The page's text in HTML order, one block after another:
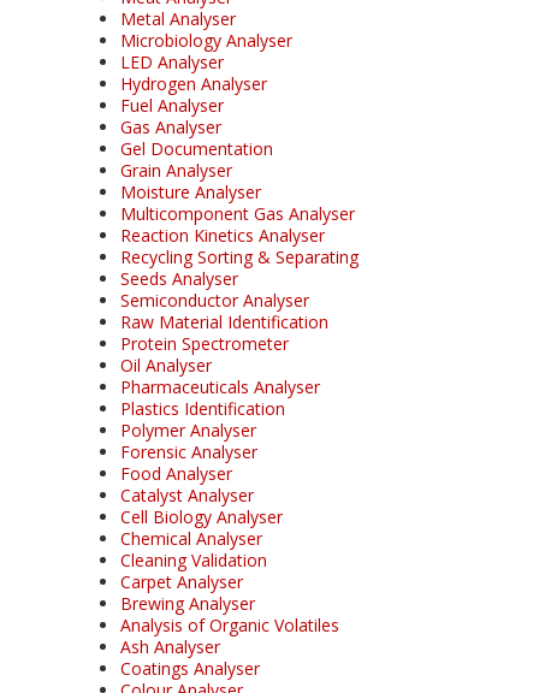
Metal Analyser
Microbiology Analyser
LED Analyser
Hydrogen Analyser
Fuel Analyser
Gas Analyser
Gel Documentation
Grain Analyser
Moisture Analyser
Multicomponent Gas Analyser
Reaction Kinetics Analyser
Recycling Sorting & Separating
Seeds Analyser
Semiconductor Analyser
Raw Material Identification
Protein Spectrometer
Oil Analyser
Pharmaceuticals Analyser
Plastics Identification
Polymer Analyser
Forensic Analyser
Food Analyser
Catalyst Analyser
Cell Biology Analyser
Chemical Analyser
Cleaning Validation
Carpet Analyser
Brewing Analyser
Analysis of Organic Volatiles
Ash Analyser
Coatings Analyser